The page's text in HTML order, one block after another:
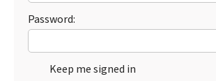
Password:
Keep me signed in